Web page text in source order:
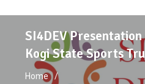
SI4DEV
Kogi State Sports
Home